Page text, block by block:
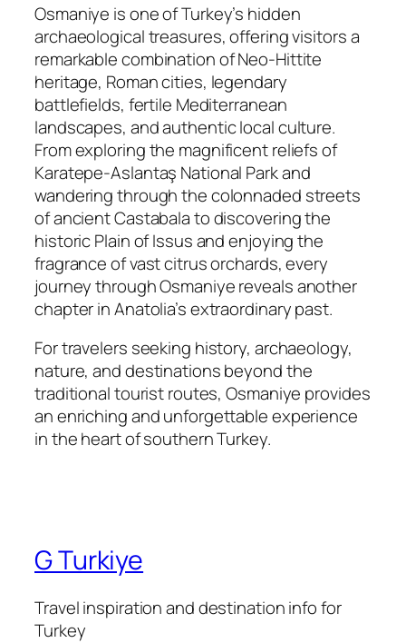
Osmaniye is one of Turkey’s hidden
archaeological treasures, offering visitors a
remarkable combination of Neo-Hittite
heritage, Roman cities, legendary
battlefields, fertile Mediterranean
landscapes, and authentic local culture.
From exploring the magnificent reliefs of
Karatepe-Aslantaş National Park and
wandering through the colonnaded streets
of ancient Castabala to discovering the
historic Plain of Issus and enjoying the
fragrance of vast citrus orchards, every
journey through Osmaniye reveals another
chapter in Anatolia’s extraordinary past.
For travelers seeking history, archaeology,
nature, and destinations beyond the
traditional tourist routes, Osmaniye provides
an enriching and unforgettable experience
in the heart of southern Turkey.
G Turkiye
Travel inspiration and destination info for
Turkey